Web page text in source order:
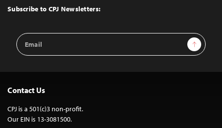
Top
Subscribe to CPJ Newsletters:
Email
Address
Sign Up
Contact Us
CPJ is a 501(c)3 non-profit.
Our EIN is 13-3081500.